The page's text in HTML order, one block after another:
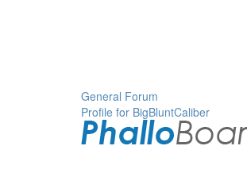
General Forum
Profile for BigBluntCaliber